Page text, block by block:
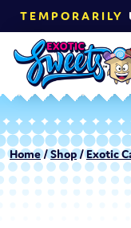
TEMPORARILY
Home/Shop/Exotic